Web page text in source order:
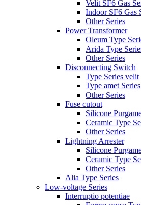
Velit SF6 Gas
Indoor SF6 Gas
Other Series
Power Transformer
Oleum Type
Arida Type
Other Series
Disconnecting Switch
Type Series velit
Type amet Series
Other Series
Fuse cutout
Silicone
Ceramic Type
Other Series
Lightning Arrester
Silicone
Ceramic Type
Other Series
Alia Type Series
Low-voltage Series
Interruptio potentiae